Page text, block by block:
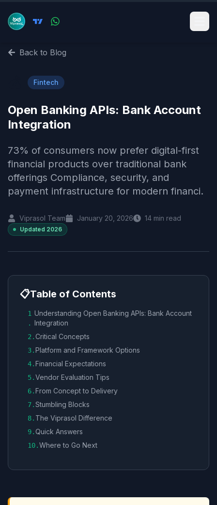
Back to Blog
Fintech
Open Banking APIs: Bank Account
Integration
73% of consumers now prefer digital-first
financial products over traditional bank
offerings Compliance, security, and
payment infrastructure for modern financi.
Viprasol Team January 20, 2026 14 min read
Updated 2026
📋Table of Contents
1
.
Understanding Open Banking APIs: Bank Account
Integration
2 .Critical Concepts
3.Platform and Framework Options
4.Financial Expectations
5.Vendor Evaluation Tips
6.From Concept to Delivery
7.Stumbling Blocks
8. The Viprasol Difference
9.Quick Answers
10.Where to Go Next